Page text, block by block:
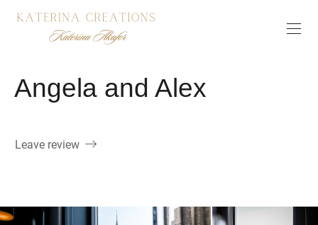
Angela and Alex
Leave review